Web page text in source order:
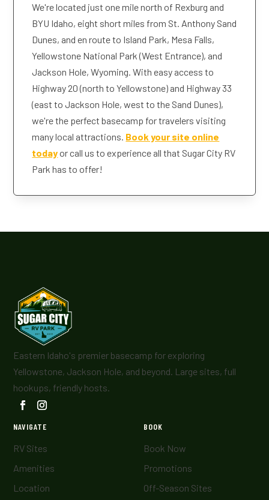
We're located just one mile north of Rexburg and
BYU Idaho, eight short miles from St. Anthony Sand
Dunes, and en route to Island Park, Mesa Falls,
Yellowstone National Park (West Entrance), and
Jackson Hole, Wyoming. With easy access to
Highway 20 (north to Yellowstone) and Highway 33
(east to Jackson Hole, west to the Sand Dunes),
we're the perfect basecamp for travelers visiting
many local attractions. Book your site online
todayor call us to experience all that Sugar City RV
Park has to offer!
Eastern Idaho's premier basecamp for exploring
Yellowstone, Jackson Hole, and beyond. Large sites, full
hookups, friendly hosts.
NAVIGATE
RV Sites
Amenities
Location
BOOK
Book Now
Promotions
Off-Season Sites